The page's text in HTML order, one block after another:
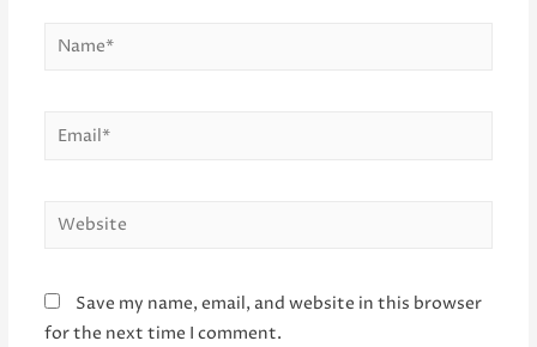
Name*
Email*
Website
Save my name, email, and website in this browser
for the next time I comment.